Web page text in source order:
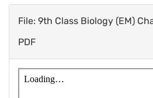
File: 9th Class Biology (EM)
PDF